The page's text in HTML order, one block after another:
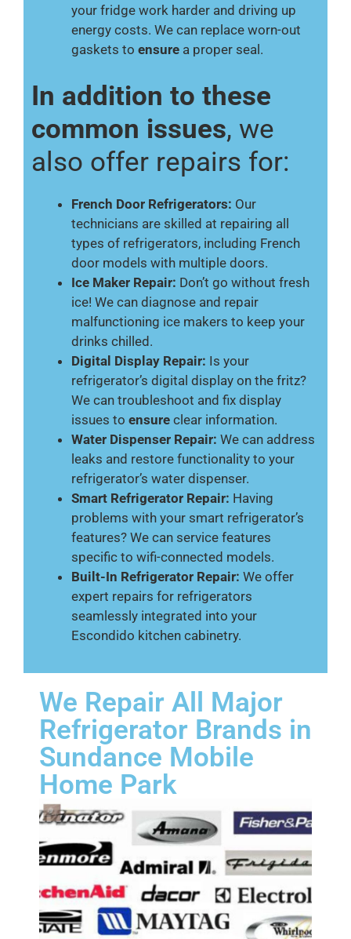
your fridge work harder and driving up
energy costs. We can replace worn-out
gaskets to ensure a proper seal.
In addition to these
common issues, we
also offer repairs for:
French Door Refrigerators: Our
technicians are skilled at repairing all
types of refrigerators, including French
door models with multiple doors.
Ice Maker Repair: Don’t go without fresh
ice! We can diagnose and repair
malfunctioning ice makers to keep your
drinks chilled.
Digital Display Repair: Is your
refrigerator’s digital display on the fritz?
We can troubleshoot and fix display
issues to ensure clear information.
Water Dispenser Repair: We can address
leaks and restore functionality to your
refrigerator’s water dispenser.
Smart Refrigerator Repair: Having
problems with your smart refrigerator’s
features? We can service features
specific to wifi-connected models.
Built-In Refrigerator Repair: We offer
expert repairs for refrigerators
seamlessly integrated into your
Escondido kitchen cabinetry.
We Repair All Major
Refrigerator Brands in
Sundance Mobile
Home Park